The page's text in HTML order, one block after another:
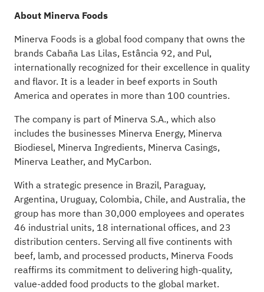
About Minerva Foods
Minerva Foods is a global food company that owns the
brands Cabaña Las Lilas, Estância 92, and Pul,
internationally recognized for their excellence in quality
and flavor. It is a leader in beef exports in South
America and operates in more than 100 countries.
The company is part of Minerva S.A., which also
includes the businesses Minerva Energy, Minerva
Biodiesel, Minerva Ingredients, Minerva Casings,
Minerva Leather, and MyCarbon.
With a strategic presence in Brazil, Paraguay,
Argentina, Uruguay, Colombia, Chile, and Australia, the
group has more than 30,000 employees and operates
46 industrial units, 18 international offices, and 23
distribution centers. Serving all five continents with
beef, lamb, and processed products, Minerva Foods
reaffirms its commitment to delivering high-quality,
value-added food products to the global market.